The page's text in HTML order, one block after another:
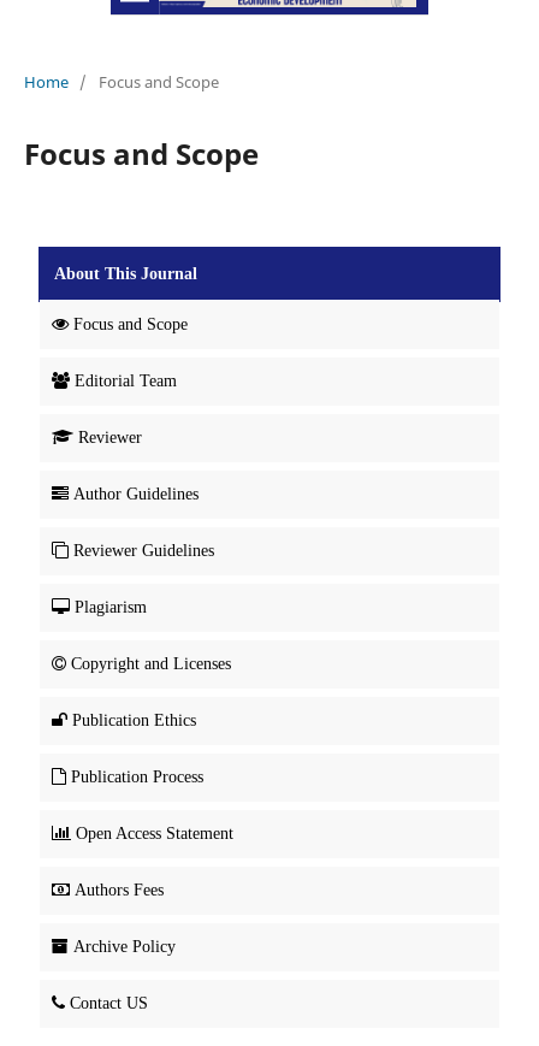
Home / Focus and Scope
Focus and Scope
About This Journal
Focus and Scope
Editorial Team
Reviewer
Author Guidelines
Reviewer Guidelines
Plagiarism
Copyright and Licenses
Publication Ethics
Publication Process
Open Access Statement
Authors Fees
Archive Policy
Contact US